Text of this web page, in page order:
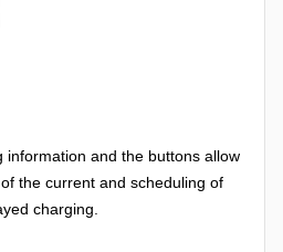
information and the buttons allow
the current and scheduling of
charging.